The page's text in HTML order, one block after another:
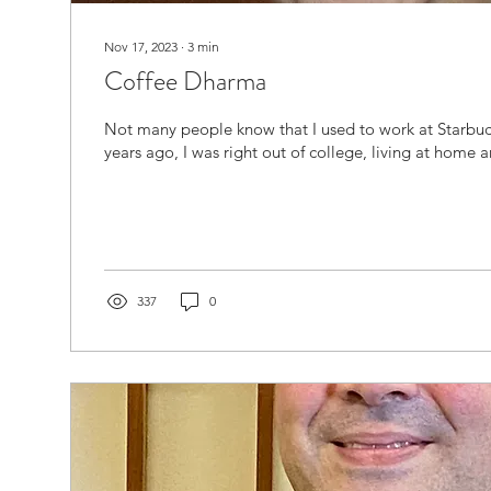
Nov 17, 2023 ∙ 3 min
Coffee Dharma
Not many people know that I used to work at
years ago, I was right out of college, living at home
337 0